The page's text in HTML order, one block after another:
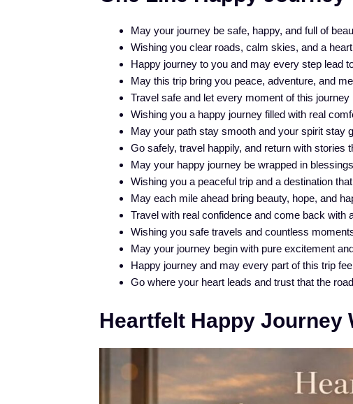
May your journey be safe, happy, and full of
Wishing you clear roads, calm skies, and a
Happy journey to you and may every step lead
May this trip bring you peace, adventure, and
Travel safe and let every moment of this
Wishing you a happy journey filled with real
May your path stay smooth and your spirit stay
Go safely, travel happily, and return with stories
May your happy journey be wrapped in
Wishing you a peaceful trip and a destination
May each mile ahead bring beauty, hope, and
Travel with real confidence and come back with
Wishing you safe travels and countless
May your journey begin with pure excitement
Happy journey and may every part of this trip
Go where your heart leads and trust that the
Heartfelt Happy Journey